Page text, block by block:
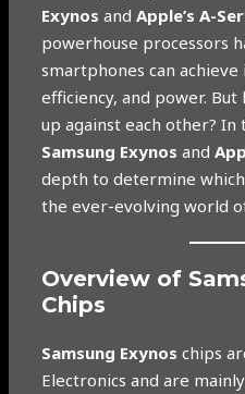
Exynos andApple’s A-
powerhouse processors
smartphones can
efficiency, and power.
up against each other?
Samsung Exynos and
depth to determine
the ever-evolving world
Overview of
Chips
Samsung Exynos chips
Electronics and are